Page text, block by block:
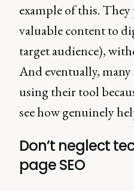
example of this.
valuable content to
target audience),
And eventually,
using their tool
see how genuinely
Don’t neglect
page SEO